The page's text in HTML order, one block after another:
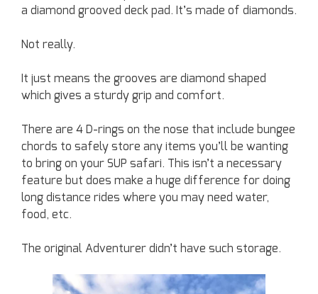
a diamond grooved deck pad. It’s made of diamonds.
Not really.
It just means the grooves are diamond shaped
which gives a sturdy grip and comfort.
There are 4 D-rings on the nose that include bungee
chords to safely store any items you’ll be wanting
to bring on your SUP safari. This isn’t a necessary
feature but does make a huge difference for doing
long distance rides where you may need water,
food, etc.
The original Adventurer didn’t have such storage.